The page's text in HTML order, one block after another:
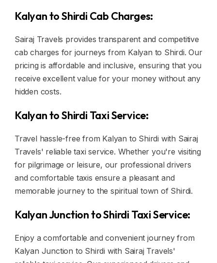
Kalyan to Shirdi Cab Charges:
Sairaj Travels provides transparent and competitive
cab charges for journeys from Kalyan to Shirdi. Our
pricing is affordable and inclusive, ensuring that you
receive excellent value for your money without any
hidden costs.
Kalyan to Shirdi Taxi Service:
Travel hassle-free from Kalyan to Shirdi with Sairaj
Travels' reliable taxi service. Whether you're visiting
for pilgrimage or leisure, our professional drivers
and comfortable taxis ensure a pleasant and
memorable journey to the spiritual town of Shirdi.
Kalyan Junction to Shirdi Taxi Service:
Enjoy a comfortable and convenient journey from
Kalyan Junction to Shirdi with Sairaj Travels'